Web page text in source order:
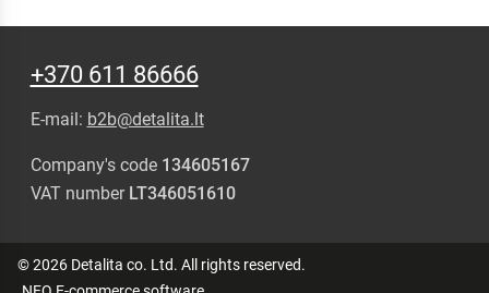
+370 611 86666
E-mail: b2b@detalita.lt
Company's code 134605167
VAT number LT346051610
© 2026 Detalita co. Ltd. All rights reserved.